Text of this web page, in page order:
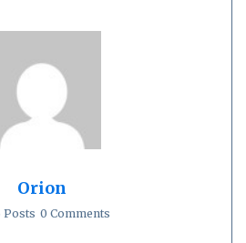
Orion
Posts 0 Comments